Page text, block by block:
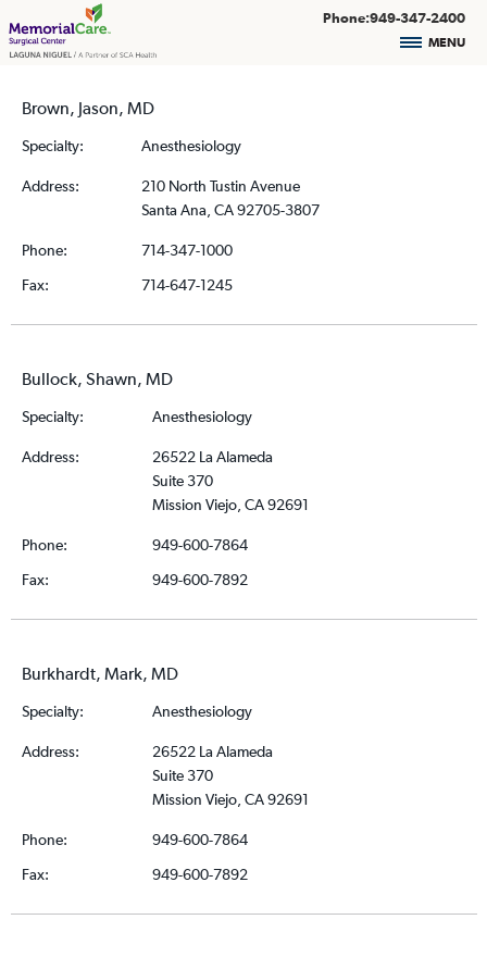
Phone:949-347-2400
MENU
Brown, Jason, MD
Specialty: Anesthesiology
Address:
210 North Tustin Avenue
Santa Ana, CA 92705-3807
Phone:
714-347-1000
Fax:
714-647-1245
Bullock, Shawn, MD
Specialty: Anesthesiology
Address:
26522 La Alameda
Suite 370
Mission Viejo, CA 92691
Phone:
949-600-7864
Fax:
949-600-7892
Burkhardt, Mark, MD
Specialty: Anesthesiology
Address:
26522 La Alameda
Suite 370
Mission Viejo, CA 92691
Phone:
949-600-7864
Fax:
949-600-7892